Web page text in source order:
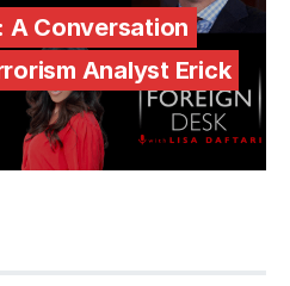
A Conversation
Analyst Erick